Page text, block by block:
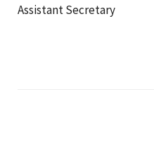
Assistant Secretary